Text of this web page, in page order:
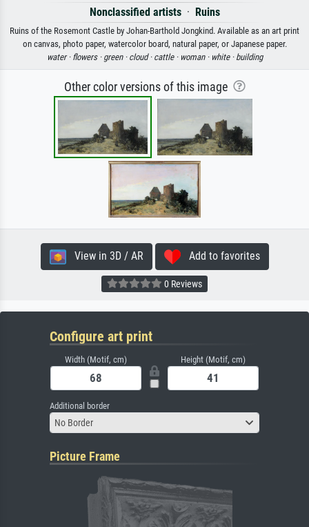
Nonclassified artists· Ruins
Ruins of the Rosemont Castle by Johan-Barthold Jongkind. Available as an art print
on canvas, photo paper, watercolor board, natural paper, or Japanese paper.
water · flowers · green · cloud · cattle · woman · white · building
Other color versions of this image
View in 3D / AR Add to favorites
0 Reviews
Configure art print
Width (Motif, cm) Height (Motif, cm)
Additional border
No Border
Picture Frame